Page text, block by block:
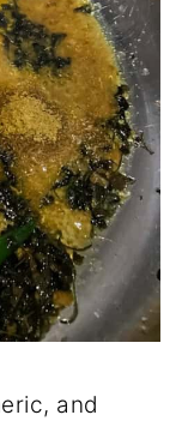
and